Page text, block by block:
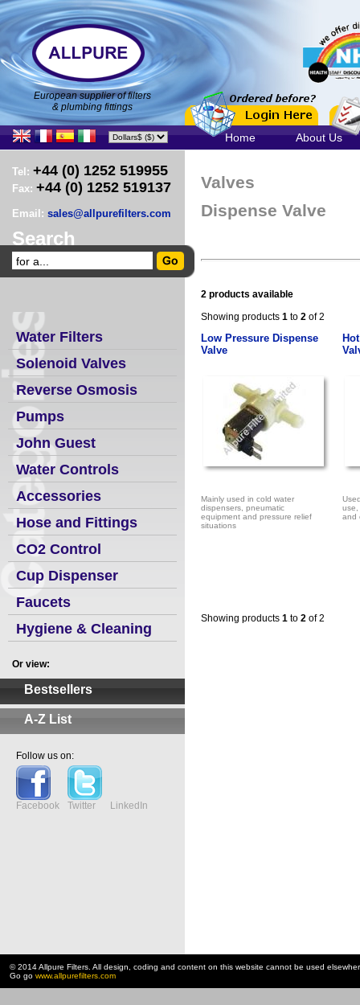
European supplier of filters
& plumbing fittings
Home About Us
Tel: +44 (0) 1252 519955
Fax: +44 (0) 1252 519137
Email: sales@allpurefilters.com
Search
Water Filters
Solenoid Valves
Reverse Osmosis
Pumps
John Guest
Water Controls
Accessories
Hose and Fittings
CO2 Control
Cup Dispenser
Faucets
Hygiene & Cleaning
Or view:
Bestsellers
A-Z List
Follow us on:
Facebook Twitter LinkedIn
Valves
Dispense Valve
2 products available
Showing products 1 to 2 of 2
Low Pressure Dispense
Valve
Mainly used in cold water
dispensers, pneumatic
equipment and pressure relief
situations
use,
and
Showing products 1 to 2 of 2
© 2014 Allpure Filters. All design, coding and content on this website cannot be used
Go go www.allpurefilters.com